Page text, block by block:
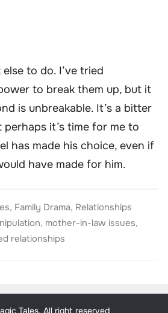
to do. I’ve tried
to break them up, but it
is unbreakable. It’s a bitter
it’s time for me to
has made his choice, even if
have made for him.
, Family Drama, Relationships
, mother-in-law issues,
relationships
Tales. All right reserved